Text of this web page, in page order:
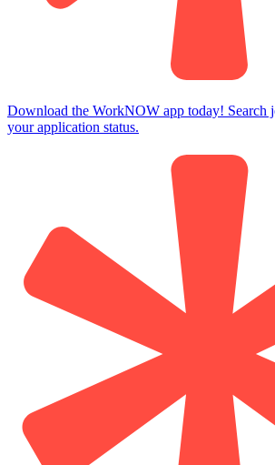
Download the WorkNOW app today! Search
your application status.